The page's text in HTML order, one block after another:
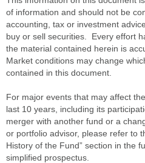
of information and should not be
accounting, tax or investment
buy or sell securities. Every effort
the material contained herein is
Market conditions may change
contained in this document.
For major events that may affect
last 10 years, including its
merger with another fund or a
or portfolio advisor, please refer to
History of the Fund” section in the
simplified prospectus.